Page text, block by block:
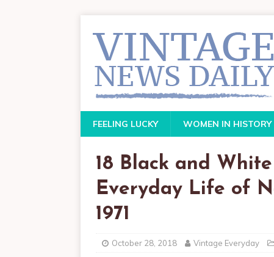
FEELING LUCKY WOMEN IN HISTORY
18 Black and
Everyday Life of
1971
October 28, 2018 Vintage Everyday